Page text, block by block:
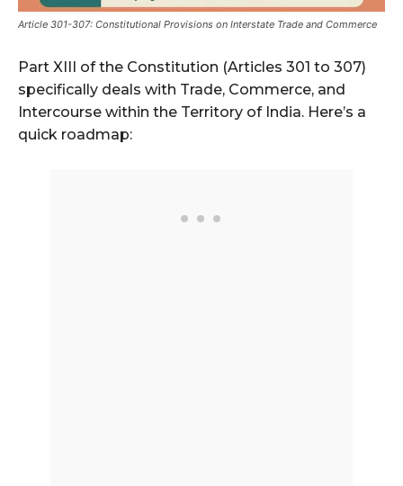
Article 301-307: Constitutional Provisions on Interstate Trade and Commerce
Part XIII of the Constitution (Articles 301 to 307)
specifically deals with Trade, Commerce, and
Intercourse within the Territory of India. Here’s a
quick roadmap: